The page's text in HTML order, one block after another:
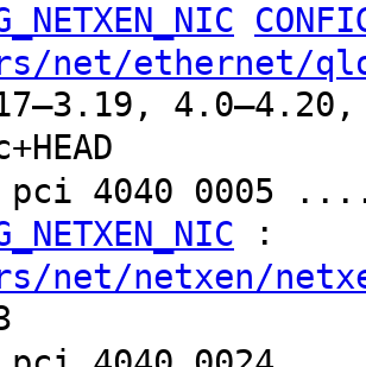
net/ethernet/
pci 4040 0005
:
net/netxen/